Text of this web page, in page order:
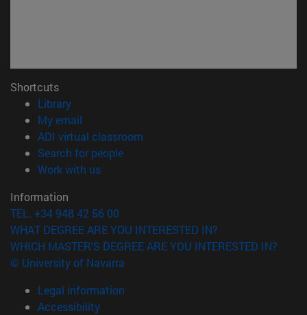
Shortcuts
Library(opens in new window)
My email
ADI virtual classroom
Search for people(opens in new window)
Work with us(opens in new window)
Information
TEL. +34 948 42 56 00
WHAT DEGREE ARE YOU INTERESTED IN?
WHICH MASTER'S DEGREE ARE YOU INTERESTED IN?
© University of Navarra
Legal information
Accessibility